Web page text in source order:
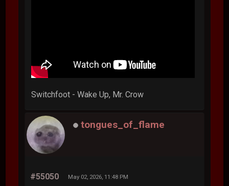
Switchfoot - Wake Up, Mr. Crow
tongues_of_flame
#55050 May 02, 2026, 11:48 PM